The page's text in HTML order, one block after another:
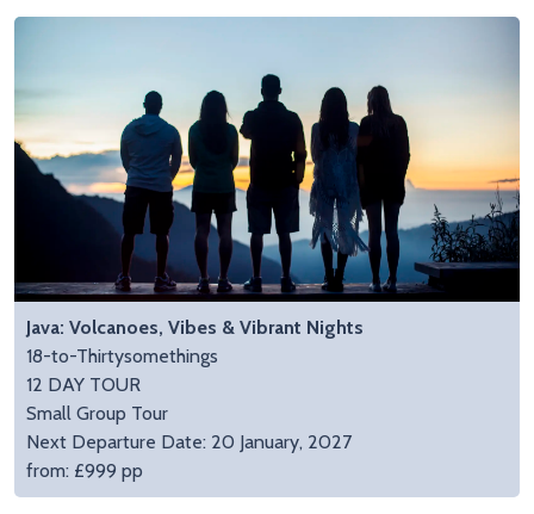
Java: Volcanoes, Vibes & Vibrant Nights
18-to-Thirtysomethings
12 DAY TOUR
Small Group Tour
Next Departure Date: 20 January, 2027
from: £999 pp